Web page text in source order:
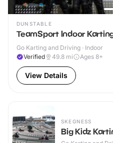
DUNSTABLE
TeamSport Indoor
Go Karting and Driving · Indoor
Verified
49.8 mi Ages 8+
View Details
SKEGNESS
Big Kidz